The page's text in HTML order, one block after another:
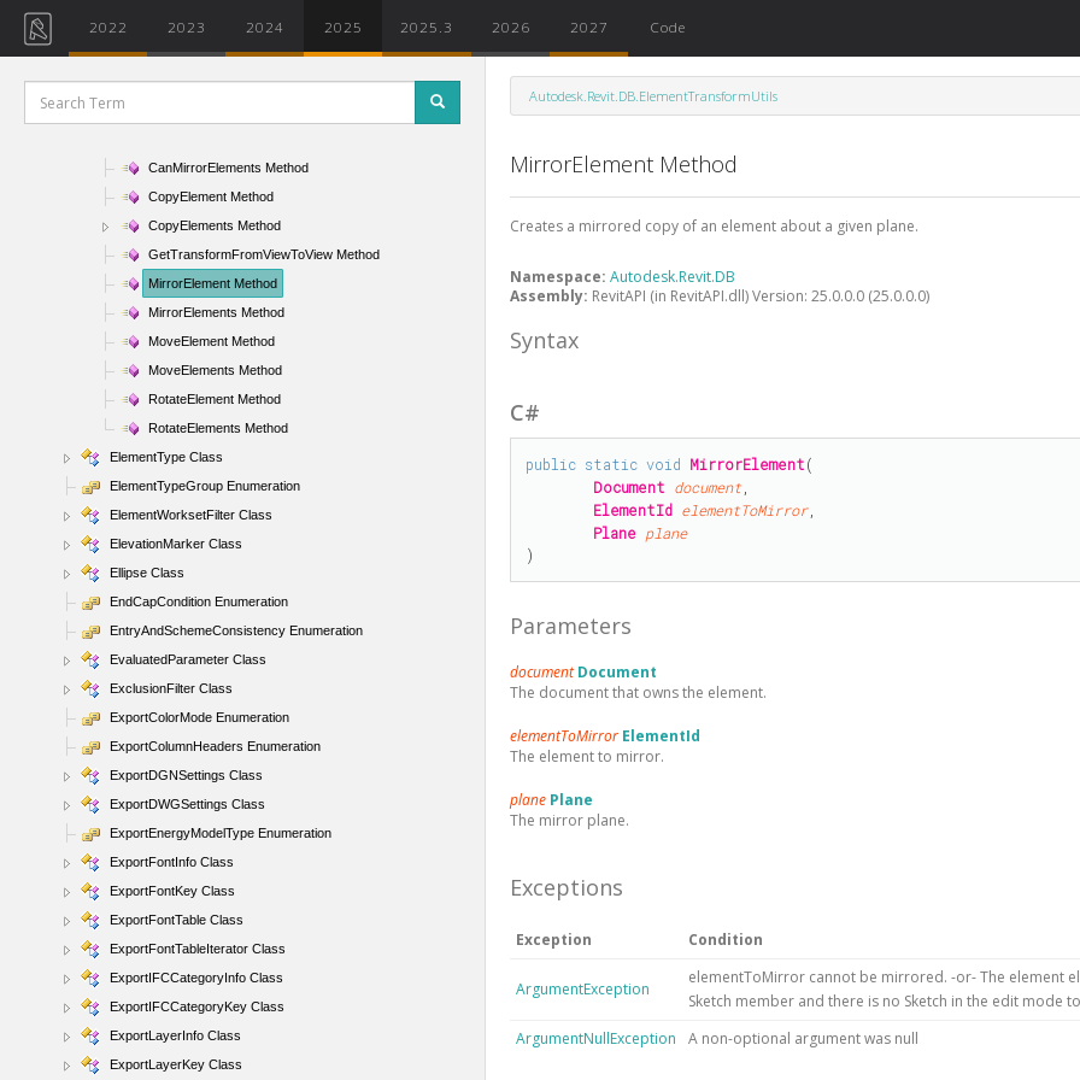
2022 2023 2024 2025 2025.3 2026 2027 Code
ElementSlowFilter Class
ElementStructuralTypeFilter Class
ElementTransformUtils Class
CanMirrorElements Method
CopyElement Method
CopyElements Method
GetTransformFromViewToView Method
MirrorElement Method
MirrorElements Method
MoveElement Method
MoveElements Method
RotateElement Method
RotateElements Method
ElementType Class
ElementTypeGroup Enumeration
ElementWorksetFilter Class
ElevationMarker Class
Ellipse Class
EndCapCondition Enumeration
EntryAndSchemeConsistency Enumeration
EvaluatedParameter Class
ExclusionFilter Class
ExportColorMode Enumeration
ExportColumnHeaders Enumeration
ExportDGNSettings Class
ExportDWGSettings Class
ExportEnergyModelType Enumeration
ExportFontInfo Class
ExportFontKey Class
ExportFontTable Class
ExportFontTableIterator Class
ExportIFCCategoryInfo Class
ExportIFCCategoryKey Class
ExportLayerInfo Class
ExportLayerKey Class
Autodesk.Revit.DB.ElementTransformUtils
MirrorElement Method
Creates a mirrored copy of an element about a given plane.
Namespace:Autodesk.Revit.DB
Assembly: RevitAPI (in RevitAPI.dll) Version: 25.0.0.0 (25.0.0.0)
Syntax
C#
public static void MirrorElement(
Document document,
ElementId elementToMirror,
Plane plane
)
Parameters
documentDocument
The document that owns the element.
elementToMirror ElementId
The element to mirror.
plane Plane
The mirror plane.
Exceptions
Exception Condition
ArgumentException
elementToMirror cannot be mirrored. -or- The element
Sketch member and there is no Sketch in the edit mode
ArgumentNullException
A non-optional argument was null